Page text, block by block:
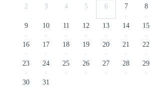
2 3 4 5 6 7
-
8
-
9
-
10
-
11
-
12
-
13
-
14
-
15
-
16
-
17
-
18
-
19
-
20
-
21
-
22
-
23
-
24
-
25
-
26
-
27
-
28
-
29
-
30 31